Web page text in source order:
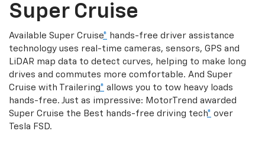
Super Cruise
Available Super Cruise* hands-free driver assistance
technology uses real-time cameras, sensors, GPS and
LiDAR map data to detect curves, helping to make long
drives and commutes more comfortable. And Super
Cruise with Trailering* allows you to tow heavy loads
hands-free. Just as impressive: MotorTrend awarded
Super Cruise the Best hands-free driving tech* over
Tesla FSD.